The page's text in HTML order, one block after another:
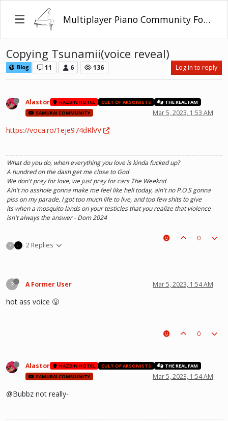
Multiplayer Piano Community Forum
Copying Tsunamii(voice reveal)
Blog 11 6 136 Log in to reply
Alastor HAZBIN HOTEL CULT OF ARSONISTS
THE REAL FAM
SAMURAI COMMUNITY
Mar 5, 2023, 1:53 AM
https://voca.ro/1eje974dRlVV
What do you do, when everything you love is kinda fucked up?
A hundred on the dash get me close to God
We don't pray for love, we just pray for cars The Weeknd
Ain't no asshole gonna make me feel like hell today, ain't no P.O.S gonna
piss on my parade, I got too much life to live, and too few shits to give
its when a mosquito lands on your testicles that you realize that violence
isn't always the answer - Dom 2024
? 2 Replies
0
? A Former User Mar 5, 2023, 1:54 AM
hot ass voice 😤
0
Alastor HAZBIN HOTEL CULT OF ARSONISTS
THE REAL FAM
SAMURAI COMMUNITY
Mar 5, 2023, 1:54 AM
@Bubbz not really-